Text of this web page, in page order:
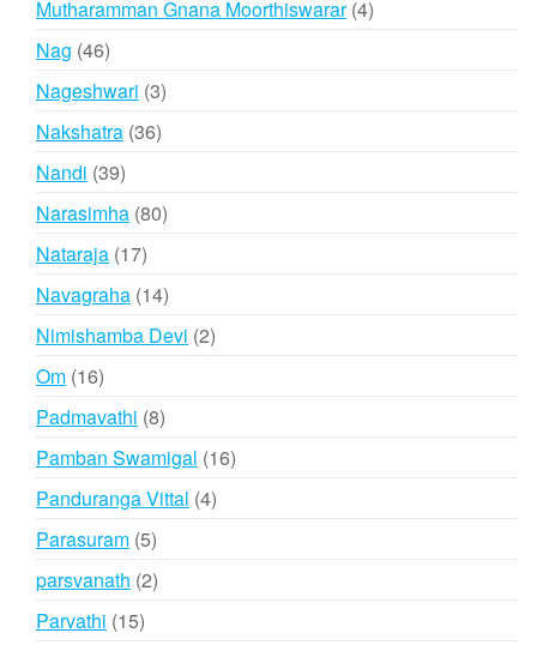
Mutharamman Gnana Moorthiswarar 44
Nag 4646
products
Nageshwari 33
Nakshatra 3636
Nandi 3939
products
Narasimha 8080
Nataraja 1717
products
Navagraha 1414
products
Nimishamba Devi 22
Om 1616
products
Padmavathi 88
products
Pamban Swamigal 1616
Panduranga Vittal 44
Parasuram 55
products
parsvanath 22
Parvathi 1515